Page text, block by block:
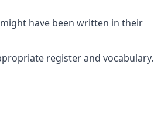
have been written in their
register and vocabulary.